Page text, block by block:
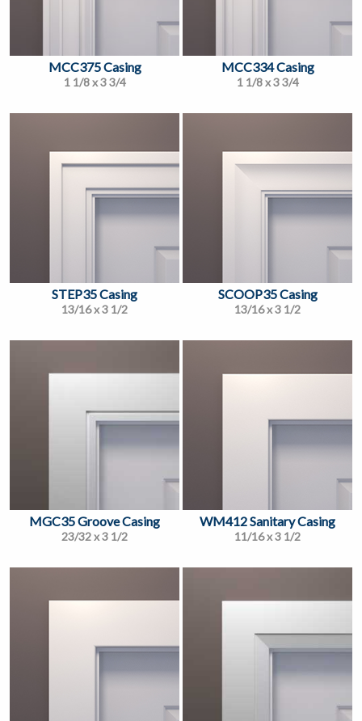
MCC375 Casing
1 1/8 x 3 3/4
MCC334 Casing
1 1/8 x 3 3/4
STEP35 Casing
13/16 x 3 1/2
SCOOP35 Casing
13/16 x 3 1/2
MGC35 Groove Casing
23/32 x 3 1/2
WM412 Sanitary Casing
11/16 x 3 1/2